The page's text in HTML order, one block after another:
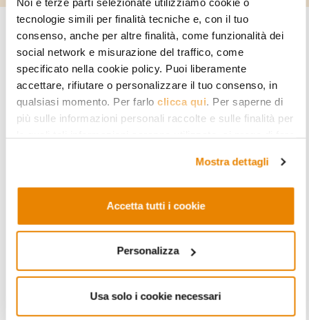
tecnologie simili per finalità tecniche e, con il tuo
consenso, anche per altre finalità, come funzionalità dei
social network e misurazione del traffico, come
specificato nella cookie policy. Puoi liberamente
accettare, rifiutare o personalizzare il tuo consenso, in
qualsiasi momento. Per farlo clicca qui. Per saperne di
più sulle informazioni personali raccolte e sulle finalità per
Mostra dettagli
Accetta tutti i cookie
Personalizza
Usa solo i cookie necessari
Page under construction
READ MORE
RESEARCH PROJECTS
Understanding Hybridization, Governing
Change